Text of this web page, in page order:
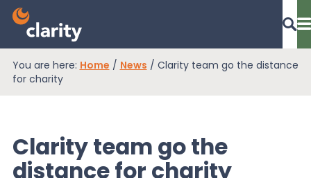
Dashboard Login
EPR Compliance
You are here: Home / News / Clarity team go the distance
for charity
Clarity team go the
distance for charity